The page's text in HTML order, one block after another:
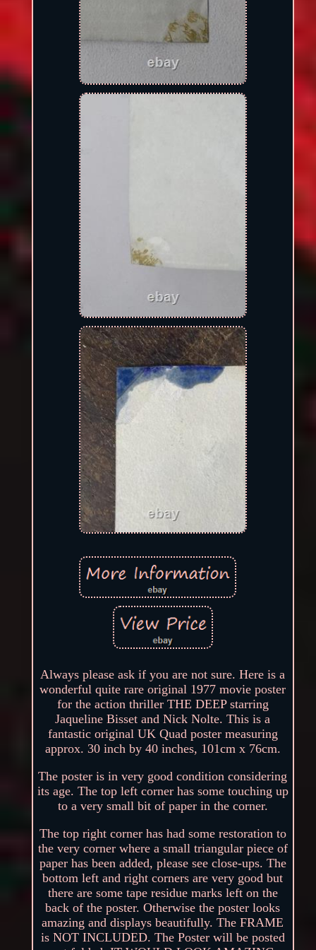
Always please ask if you are not sure. Here is a
wonderful quite rare original 1977 movie poster
for the action thriller THE DEEP starring
Jaqueline Bisset and Nick Nolte. This is a
fantastic original UK Quad poster measuring
approx. 30 inch by 40 inches, 101cm x 76cm.
The poster is in very good condition considering
its age. The top left corner has some touching up
to a very small bit of paper in the corner.
The top right corner has had some restoration to
the very corner where a small triangular piece of
paper has been added, please see close-ups. The
bottom left and right corners are very good but
there are some tape residue marks left on the
back of the poster. Otherwise the poster looks
amazing and displays beautifully. The FRAME
is NOT INCLUDED. The Poster will be posted